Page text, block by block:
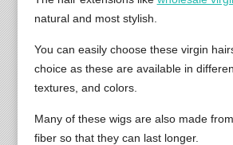
natural and most stylish.
You can easily choose these virgin
choice as these are available in
textures, and colors.
Many of these wigs are also made
fiber so that they can last longer.